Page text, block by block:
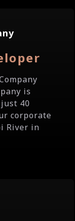
is
40
corporate
River in